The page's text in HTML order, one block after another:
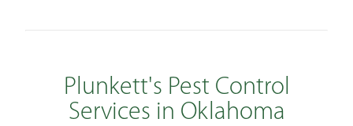
Plunkett's Pest Control
Services in Oklahoma